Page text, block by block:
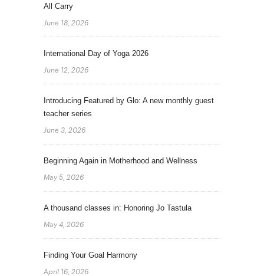
All Carry
June 18, 2026
International Day of Yoga 2026
June 12, 2026
Introducing Featured by Glo: A new monthly guest
teacher series
June 3, 2026
Beginning Again in Motherhood and Wellness
May 5, 2026
A thousand classes in: Honoring Jo Tastula
May 4, 2026
Finding Your Goal Harmony
April 16, 2026